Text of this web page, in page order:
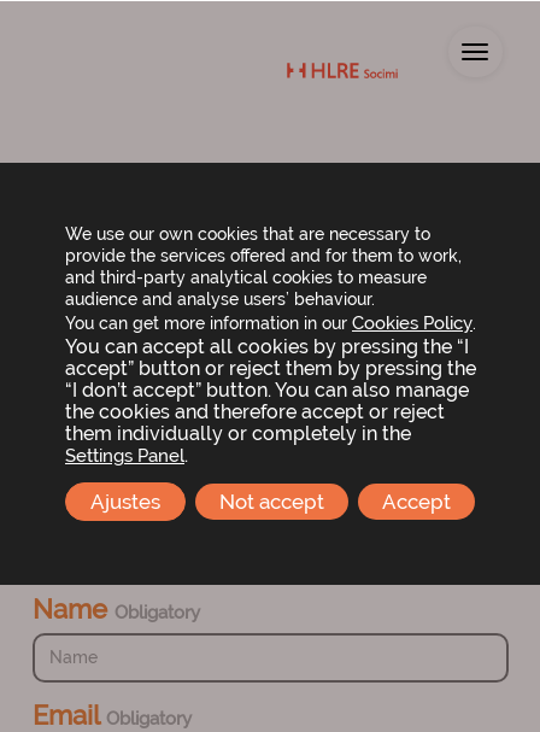
Average payment
period
The average payment period for suppliers is
24 days (Consolidated Financial Statements,
31 December 2024)
If you have any queries, please contact us via
the following email address:
Name Obligatory
Email Obligatory
We use our own cookies that are necessary to
provide the services offered and for them to work,
and third-party analytical cookies to measure
audience and analyse users’ behaviour.
You can get more information in our Cookies Policy.
You can accept all cookies by pressing the “I
accept” button or reject them by pressing the
“I don’t accept” button. You can also manage
the cookies and therefore accept or reject
them individually or completely in the
Settings Panel.
Accept
Not accept
Ajustes